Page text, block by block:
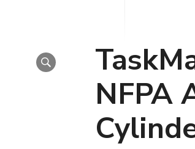
NFPA